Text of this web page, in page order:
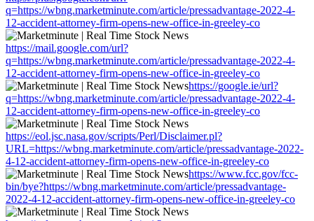
q=https://wbng.marketminute.com/article/pressadvantage-2022-4-
12-accident-attorney-firm-opens-new-office-in-greeley-co
https://mail.google.com/url?
q=https://wbng.marketminute.com/article/pressadvantage-2022-4-
12-accident-attorney-firm-opens-new-office-in-greeley-co
https://google.ie/url?
q=https://wbng.marketminute.com/article/pressadvantage-2022-4-
12-accident-attorney-firm-opens-new-office-in-greeley-co
https://eol.jsc.nasa.gov/scripts/Perl/Disclaimer.pl?
URL=https://wbng.marketminute.com/article/pressadvantage-2022-
4-12-accident-attorney-firm-opens-new-office-in-greeley-co
https://www.fcc.gov/fcc-
bin/bye?https://wbng.marketminute.com/article/pressadvantage-
2022-4-12-accident-attorney-firm-opens-new-office-in-greeley-co